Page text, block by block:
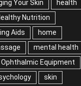
Your Skin
health
Nutrition
Aids
home
mental health
Ophthalmic Equipment
skin